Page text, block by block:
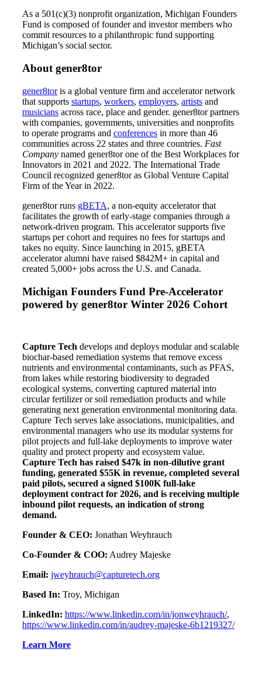
As a 501(c)(3) nonprofit organization, Michigan Founders
Fund is composed of founder and investor members who
commit resources to a philanthropic fund supporting
Michigan’s social sector.
About gener8tor
gener8toris a global venture firm and accelerator network
that supports startups, workers, employers, artistsand
musiciansacross race, place and gender. gener8tor partners
with companies, governments, universities and nonprofits
to operate programs and conferencesin more than 46
communities across 22 states and three countries. Fast
Companynamed gener8tor one of the Best Workplaces for
Innovators in 2021 and 2022. The International Trade
Council recognized gener8tor as Global Venture Capital
Firm of the Year in 2022.
gener8tor runs gBETA, a non-equity accelerator that
facilitates the growth of early-stage companies through a
network-driven program. This accelerator supports five
startups per cohort and requires no fees for startups and
takes no equity. Since launching in 2015, gBETA
accelerator alumni have raised $842M+ in capital and
created 5,000+ jobs across the U.S. and Canada.
Michigan Founders Fund Pre-Accelerator
powered by gener8tor Winter 2026 Cohort
Capture Tech develops and deploys modular and scalable
biochar-based remediation systems that remove excess
nutrients and environmental contaminants, such as PFAS,
from lakes while restoring biodiversity to degraded
ecological systems, converting captured material into
circular fertilizer or soil remediation products and while
generating next generation environmental monitoring data.
Capture Tech serves lake associations, municipalities, and
environmental managers who use its modular systems for
pilot projects and full-lake deployments to improve water
quality and protect property and ecosystem value.
Capture Tech has raised $47k in non-dilutive grant
funding, generated $55K in revenue, completed several
paid pilots, secured a signed $100K full-lake
deployment contract for 2026, and is receiving multiple
inbound pilot requests, an indication of strong
demand.
Founder & CEO: Jonathan Weyhrauch
Co-Founder & COO: Audrey Majeske
Email: jweyhrauch@capturetech.org
Based In: Troy, Michigan
LinkedIn: https://www.linkedin.com/in/jonweyhrauch/,
https://www.linkedin.com/in/audrey-majeske-6b1219327/
Learn More